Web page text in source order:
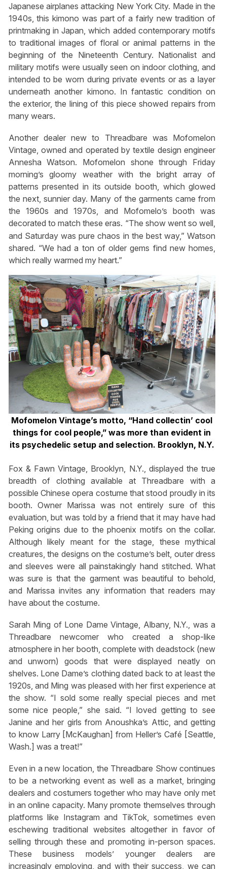
Japanese airplanes attacking New York City. Made in the
1940s, this kimono was part of a fairly new tradition of
printmaking in Japan, which added contemporary motifs
to traditional images of floral or animal patterns in the
beginning of the Nineteenth Century. Nationalist and
military motifs were usually seen on indoor clothing, and
intended to be worn during private events or as a layer
underneath another kimono. In fantastic condition on
the exterior, the lining of this piece showed repairs from
many wears.
Another dealer new to Threadbare was Mofomelon
Vintage, owned and operated by textile design engineer
Annesha Watson. Mofomelon shone through Friday
morning’s gloomy weather with the bright array of
patterns presented in its outside booth, which glowed
the next, sunnier day. Many of the garments came from
the 1960s and 1970s, and Mofomelo’s booth was
decorated to match these eras. “The show went so well,
and Saturday was pure chaos in the best way,” Watson
shared. “We had a ton of older gems find new homes,
which really warmed my heart.”
Mofomelon Vintage’s motto, “Hand collectin’ cool
things for cool people,” was more than evident in
its psychedelic setup and selection. Brooklyn, N.Y.
Fox & Fawn Vintage, Brooklyn, N.Y., displayed the true
breadth of clothing available at Threadbare with a
possible Chinese opera costume that stood proudly in its
booth. Owner Marissa was not entirely sure of this
evaluation, but was told by a friend that it may have had
Peking origins due to the phoenix motifs on the collar.
Although likely meant for the stage, these mythical
creatures, the designs on the costume’s belt, outer dress
and sleeves were all painstakingly hand stitched. What
was sure is that the garment was beautiful to behold,
and Marissa invites any information that readers may
have about the costume.
Sarah Ming of Lone Dame Vintage, Albany, N.Y., was a
Threadbare newcomer who created a shop-like
atmosphere in her booth, complete with deadstock (new
and unworn) goods that were displayed neatly on
shelves. Lone Dame’s clothing dated back to at least the
1920s, and Ming was pleased with her first experience at
the show. “I sold some really special pieces and met
some nice people,” she said. “I loved getting to see
Janine and her girls from Anoushka’s Attic, and getting
to know Larry [McKaughan] from Heller’s Café [Seattle,
Wash.] was a treat!”
Even in a new location, the Threadbare Show continues
to be a networking event as well as a market, bringing
dealers and costumers together who may have only met
in an online capacity. Many promote themselves through
platforms like Instagram and TikTok, sometimes even
eschewing traditional websites altogether in favor of
selling through these and promoting in-person spaces.
These business models’ younger dealers are
increasingly employing, and with their success, we can